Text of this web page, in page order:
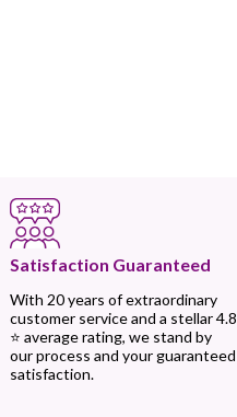
Satisfaction Guaranteed
With 20 years of extraordinary
customer service and a stellar 4.8
⭐ average rating, we stand by
our process and your guaranteed
satisfaction.